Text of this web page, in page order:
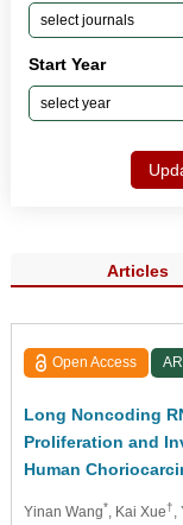
Start Year
Articles
Open Access
Long Noncoding
Proliferation and
Human
Yinan Wang* , Kai Xue†